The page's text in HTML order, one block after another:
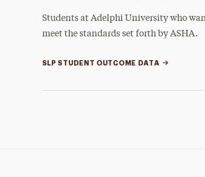
Students at Adelphi University who
meet the standards set forth by ASHA.
SLP STUDENT OUTCOME DATA